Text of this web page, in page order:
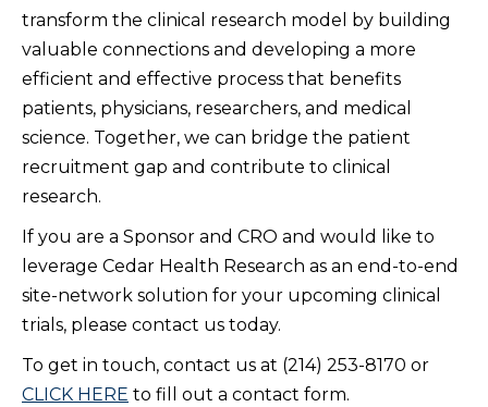
transform the clinical research model by building
valuable connections and developing a more
efficient and effective process that benefits
patients, physicians, researchers, and medical
science. Together, we can bridge the patient
recruitment gap and contribute to clinical
research.
If you are a Sponsor and CRO and would like to
leverage Cedar Health Research as an end-to-end
site-network solution for your upcoming clinical
trials, please contact us today.
To get in touch, contact us at (214) 253-8170 or
CLICK HERE to fill out a contact form.